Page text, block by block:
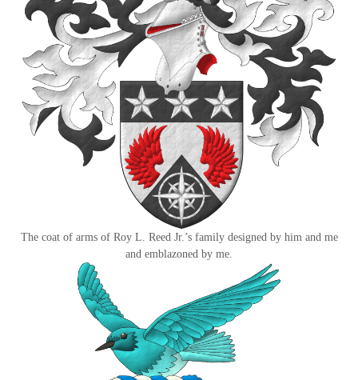
The coat of arms of Roy L. Reed Jr.’s family designed by him and me
and emblazoned by me.